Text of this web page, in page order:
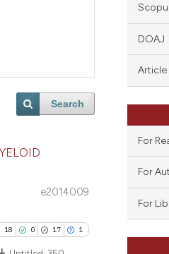
Search
e2014009
18 0 17 1
DOAJ
Article
For
For
For